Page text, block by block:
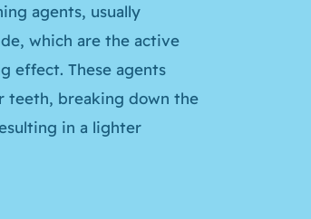
agents, usually
which are the active
effect. These agents
teeth, breaking down the
in a lighter